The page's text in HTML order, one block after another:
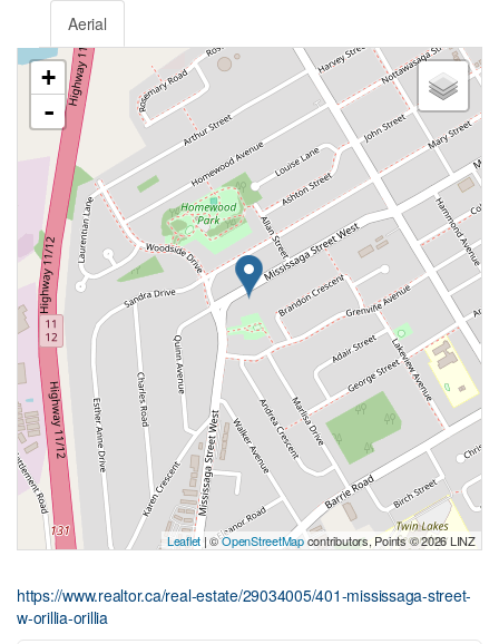
Aerial
+
-
Leaflet | ©OpenStreetMapcontributors, Points © 2026 LINZ
https://www.realtor.ca/real-estate/29034005/401-mississaga-street-
w-orillia-orillia